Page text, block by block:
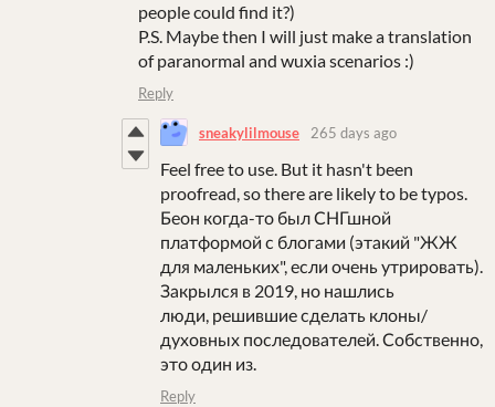
people could find it?)
P.S. Maybe then I will just make a translation
of paranormal and wuxia scenarios :)
Reply
sneakylilmouse 265 days ago
Feel free to use. But it hasn't been
proofread, so there are likely to be typos.
Беон когда-то был СНГшной
платформой с блогами (этакий "ЖЖ
для маленьких", если очень утрировать).
Закрылся в 2019, но нашлись
люди, решившие сделать клоны/
духовных последователей. Собственно,
это один из.
Reply